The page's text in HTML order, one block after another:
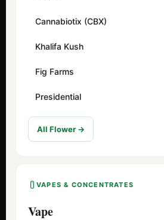
Cannabiotix (CBX)
Khalifa Kush
Fig Farms
Presidential
All Flower →
VAPES & CONCENTRATES
Vape